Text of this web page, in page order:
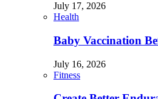
July 17, 2026
Health
Baby Vaccination
July 16, 2026
Fitness